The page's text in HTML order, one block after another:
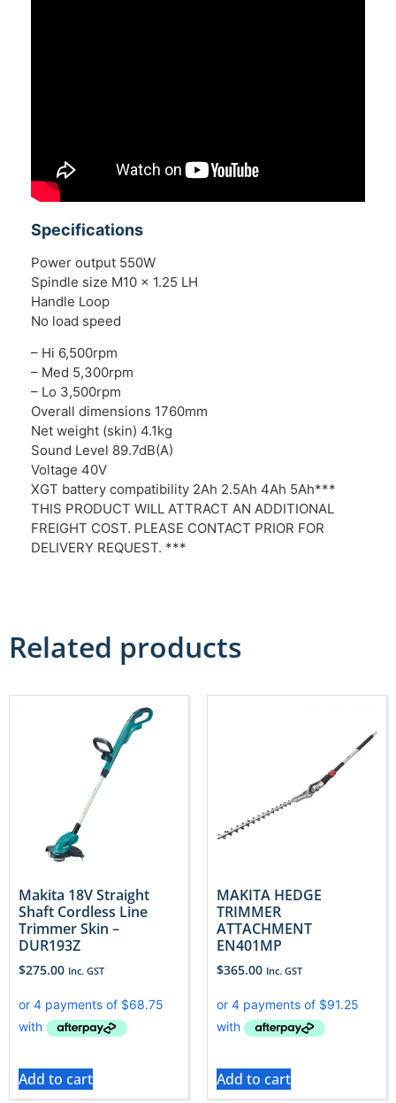
Specifications
Power output 550W
Spindle size M10 x 1.25 LH
Handle Loop
No load speed
– Hi 6,500rpm
– Med 5,300rpm
– Lo 3,500rpm
Overall dimensions 1760mm
Net weight (skin) 4.1kg
Sound Level 89.7dB(A)
Voltage 40V
XGT battery compatibility 2Ah 2.5Ah 4Ah 5Ah***
THIS PRODUCT WILL ATTRACT AN ADDITIONAL
FREIGHT COST. PLEASE CONTACT PRIOR FOR
DELIVERY REQUEST. ***
Related products
Makita 18V Straight
Shaft Cordless Line
Trimmer Skin –
DUR193Z
$275.00 Inc. GST
Add to cart
MAKITA HEDGE
TRIMMER
ATTACHMENT
EN401MP
$365.00 Inc. GST
Add to cart